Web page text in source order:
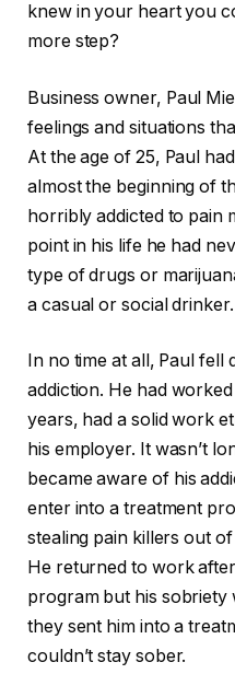
knew in your heart you
more step?
Business owner, Paul
feelings and situations
At the age of 25, Paul
almost the beginning of
horribly addicted to pain
point in his life he had
type of drugs or
a casual or social drinker.
In no time at all, Paul fell
addiction. He had
years, had a solid work
his employer. It wasn’t
became aware of his
enter into a treatment
stealing pain killers out
He returned to work
program but his sobriety
they sent him into a
couldn’t stay sober.